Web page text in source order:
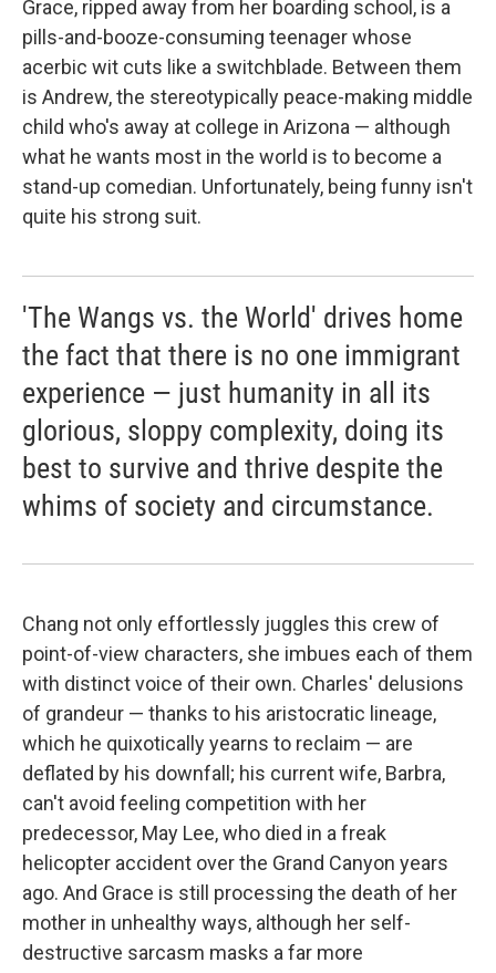
Grace, ripped away from her boarding school, is a
pills-and-booze-consuming teenager whose
acerbic wit cuts like a switchblade. Between them
is Andrew, the stereotypically peace-making middle
child who's away at college in Arizona — although
what he wants most in the world is to become a
stand-up comedian. Unfortunately, being funny isn't
quite his strong suit.
'The Wangs vs. the World' drives home
the fact that there is no one immigrant
experience — just humanity in all its
glorious, sloppy complexity, doing its
best to survive and thrive despite the
whims of society and circumstance.
Chang not only effortlessly juggles this crew of
point-of-view characters, she imbues each of them
with distinct voice of their own. Charles' delusions
of grandeur — thanks to his aristocratic lineage,
which he quixotically yearns to reclaim — are
deflated by his downfall; his current wife, Barbra,
can't avoid feeling competition with her
predecessor, May Lee, who died in a freak
helicopter accident over the Grand Canyon years
ago. And Grace is still processing the death of her
mother in unhealthy ways, although her self-
destructive sarcasm masks a far more